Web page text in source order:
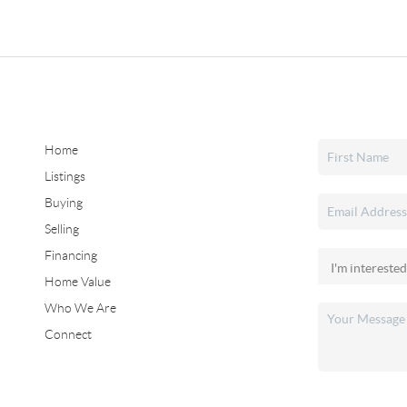
Home
Listings
Buying
Selling
Financing
Home Value
Who We Are
Connect